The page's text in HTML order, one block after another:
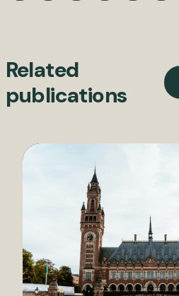
Related
publications